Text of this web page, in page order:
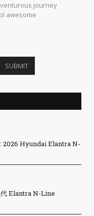
journey
awesome
Hyundai Elantra N-
Elantra N-Line